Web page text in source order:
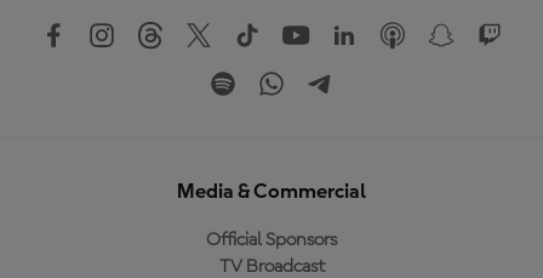
Media & Commercial
Official Sponsors
TV Broadcast